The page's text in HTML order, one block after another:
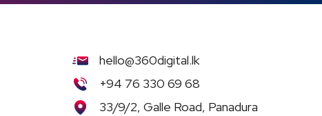
hello@360digital.lk
+94 76 330 69 68
33/9/2, Galle Road, Panadura